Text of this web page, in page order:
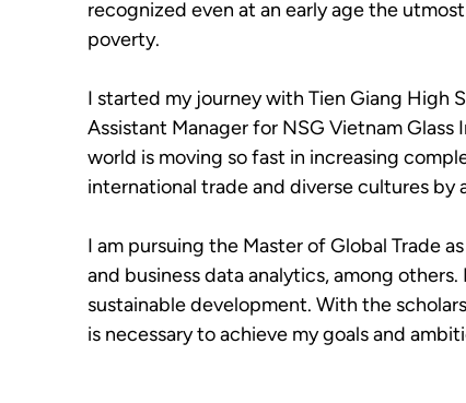
recognized even at an early age the
poverty.
I started my journey with Tien Giang High
Assistant Manager for NSG Vietnam
world is moving so fast in increasing
international trade and diverse cultures by
I am pursuing the Master of Global Trade
and business data analytics, among
sustainable development. With the
is necessary to achieve my goals and